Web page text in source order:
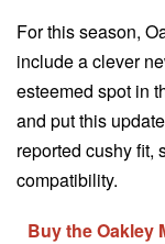
For this season,
include a clever
esteemed spot in
and put this
reported cushy fit,
compatibility.
Buy the Oakley